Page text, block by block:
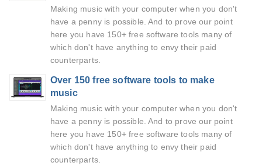
Making music with your computer when you don't
have a penny is possible. And to prove our point
here you have 150+ free software tools many of
which don't have anything to envy their paid
counterparts.
Over 150 free software tools to make
music
Making music with your computer when you don't
have a penny is possible. And to prove our point
here you have 150+ free software tools many of
which don't have anything to envy their paid
counterparts.